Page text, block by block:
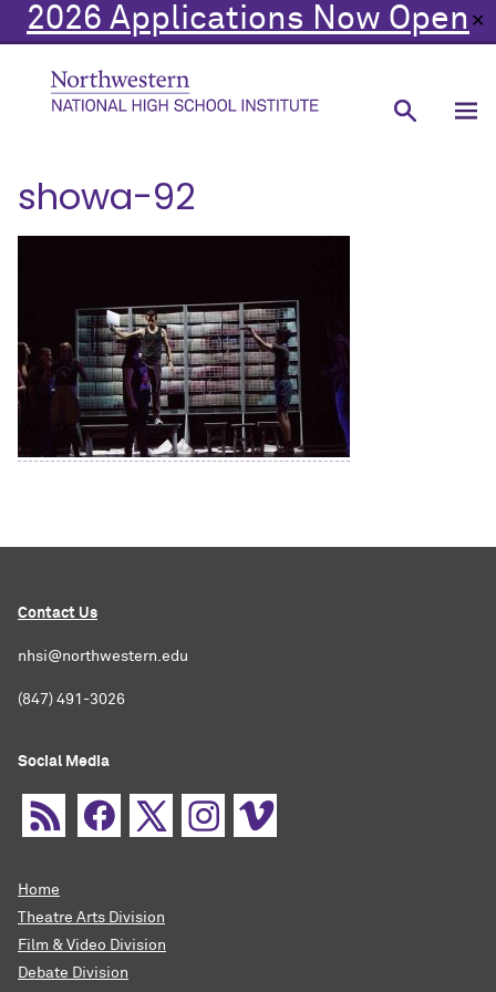
2026 Applications Now Open ✕
showa-92
Contact Us
nhsi@northwestern.edu
(847) 491-3026
Social Media
Home
Theatre Arts Division
Film & Video Division
Debate Division